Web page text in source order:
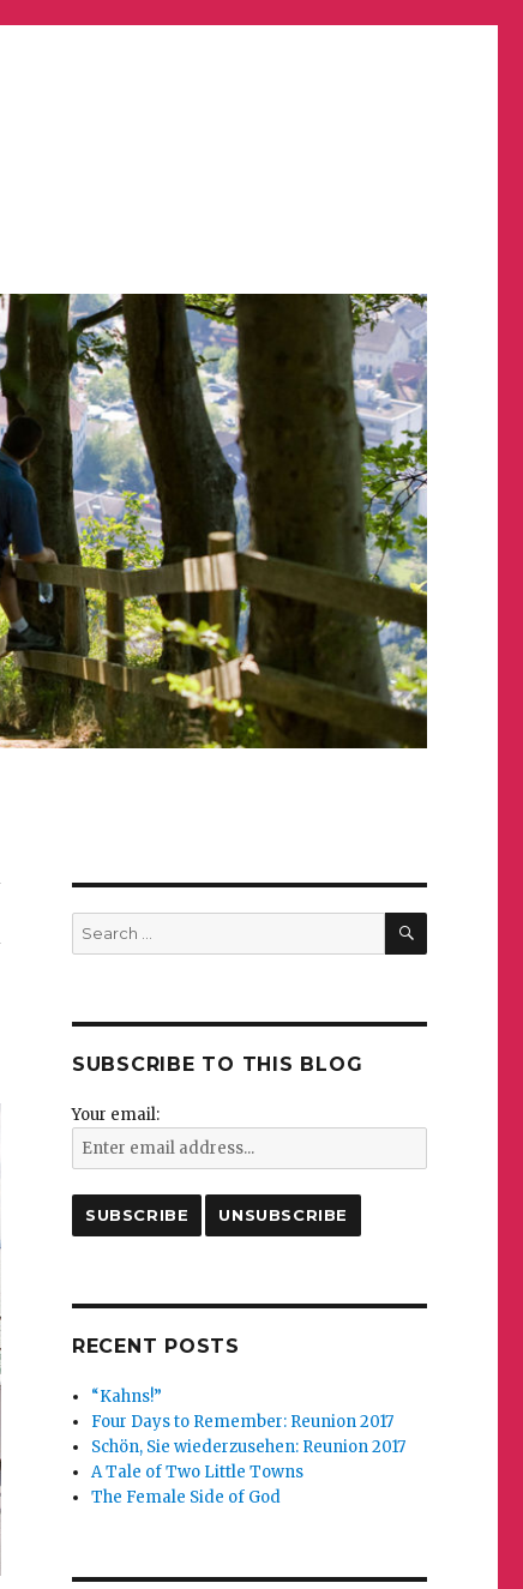
Search
for:
SEARCH
SUBSCRIBE TO THIS BLOG
Your email:
RECENT POSTS
“Kahns!”
Four Days to Remember: Reunion 2017
Schön, Sie wiederzusehen: Reunion 2017
A Tale of Two Little Towns
The Female Side of God